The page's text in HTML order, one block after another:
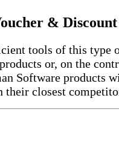
& Discount
tools of this type
or, on the
Software products
their closest